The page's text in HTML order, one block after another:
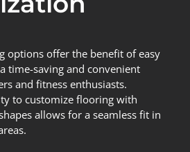
options offer the benefit of easy
time-saving and convenient
and fitness enthusiasts.
to customize flooring with
allows for a seamless fit in